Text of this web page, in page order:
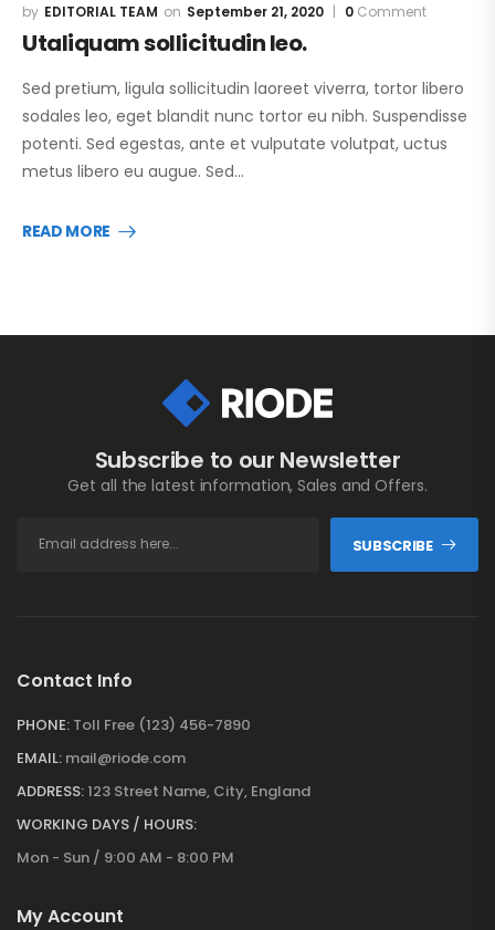
EDITORIAL TEAM September 21, 2020 0 Comment
Utaliquam sollicitudin leo.
Sed pretium, ligula sollicitudin laoreet viverra, tortor libero
sodales leo, eget blandit nunc tortor eu nibh. Suspendisse
potenti. Sed egestas, ante et vulputate volutpat, uctus
metus libero eu augue. Sed…
READ MORE
Subscribe to our Newsletter
Get all the latest information, Sales and Offers.
SUBSCRIBE
Contact Info
PHONE: Toll Free (123) 456-7890
EMAIL: mail@riode.com
ADDRESS:123 Street Name, City, England
WORKING DAYS / HOURS:
Mon - Sun / 9:00 AM - 8:00 PM
My Account